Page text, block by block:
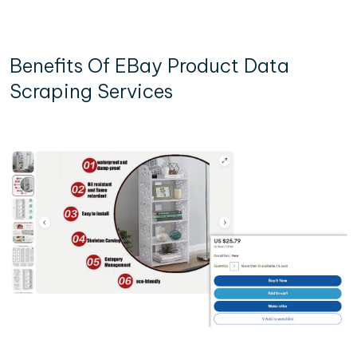
Benefits Of EBay Product Data
Scraping Services